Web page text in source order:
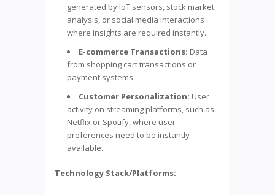
generated by IoT sensors, stock market
analysis, or social media interactions
where insights are required instantly.
E-commerce Transactions: Data
from shopping cart transactions or
payment systems.
Customer Personalization: User
activity on streaming platforms, such as
Netflix or Spotify, where user
preferences need to be instantly
available.
Technology Stack/Platforms: